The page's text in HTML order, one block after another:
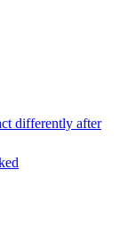
differently after